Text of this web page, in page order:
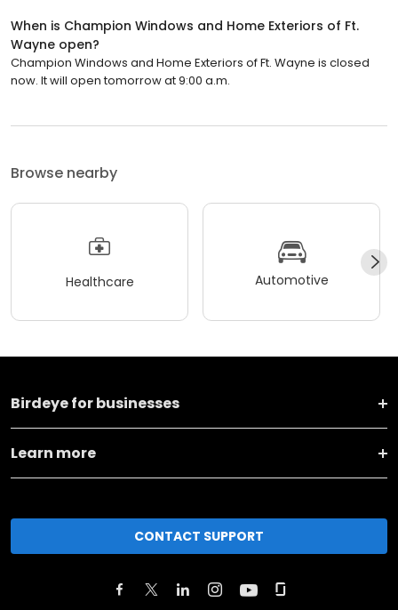
When is Champion Windows and Home Exteriors of Ft.
Wayne open?
Champion Windows and Home Exteriors of Ft. Wayne is closed
now. It will open tomorrow at 9:00 a.m.
Browse nearby
Healthcare Automotive
Birdeye for businesses
Learn more
CONTACT SUPPORT